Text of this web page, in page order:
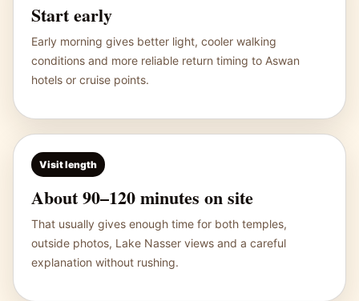
Start early
Early morning gives better light, cooler walking
conditions and more reliable return timing to Aswan
hotels or cruise points.
Visit length
About 90–120 minutes on site
That usually gives enough time for both temples,
outside photos, Lake Nasser views and a careful
explanation without rushing.